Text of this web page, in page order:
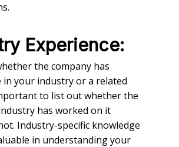
Experience:
the company has
in your industry or a related
to list out whether the
has worked on it
Industry-specific knowledge
in understanding your